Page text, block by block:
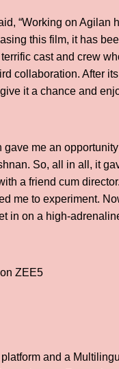
“Working on
this film, it has
cast and crew
collaboration. After
it a chance and
me an
So, all in all, it
a friend cum
me to experiment.
in on a high-
ZEE5
and a